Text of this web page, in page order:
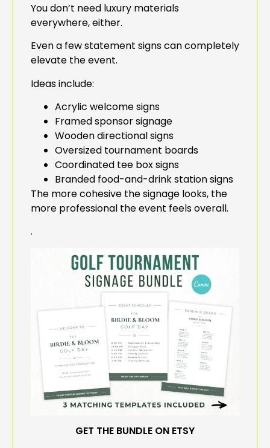
You don’t need luxury materials
everywhere, either.
Even a few statement signs can completely
elevate the event.
Ideas include:
Acrylic welcome signs
Framed sponsor signage
Wooden directional signs
Oversized tournament boards
Coordinated tee box signs
Branded food-and-drink station signs
The more cohesive the signage looks, the
more professional the event feels overall.
.
GET THE BUNDLE ON ETSY